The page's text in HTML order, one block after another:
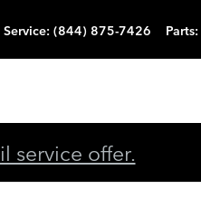
Service: (844) 875-7426 Parts:
service offer.